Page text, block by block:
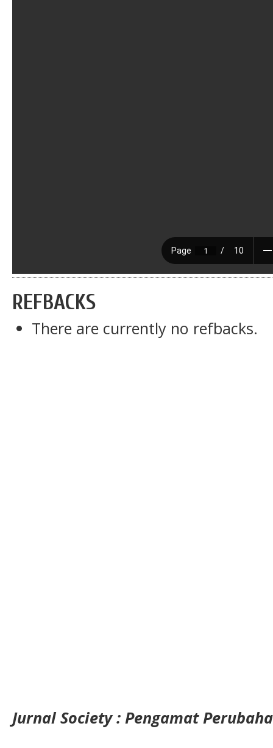
REFBACKS
There are currently no refbacks.
Jurnal Society : Pengamat